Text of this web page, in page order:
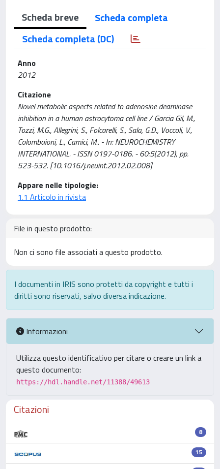
Scheda breve
Scheda completa
Scheda completa (DC)
Anno
2012
Citazione
Novel metabolic aspects related to adenosine deaminase
inhibition in a human astrocytoma cell line / Garcia Gil, M.,
Tozzi, M.G., Allegrini, S., Folcarelli, S., Sala, G.D., Voccoli, V.,
Colombaioni, L., Camici, M.. - In: NEUROCHEMISTRY
INTERNATIONAL. - ISSN 0197-0186. - 60:5(2012), pp.
523-532. [10.1016/j.neuint.2012.02.008]
Appare nelle tipologie:
1.1 Articolo in rivista
File in questo prodotto:
Non ci sono file associati a questo prodotto.
I documenti in IRIS sono protetti da copyright e tutti i
diritti sono riservati, salvo diversa indicazione.
Informazioni
Utilizza questo identificativo per citare o creare un link a
questo documento:
https://hdl.handle.net/11388/49613
Citazioni
8
15